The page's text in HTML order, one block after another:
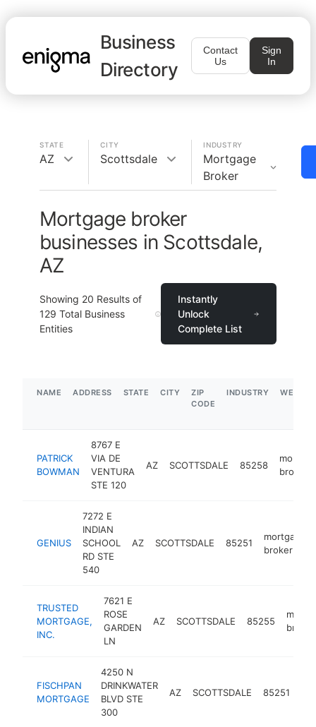
Business
Directory
Contact
Us
Sign
In
STATE
AZ
CITY
Scottsdale
INDUSTRY
Mortgage
Broker
Mortgage broker
businesses in Scottsdale,
AZ
Showing 20 Results of
129 Total Business
Entities
Instantly
Unlock
Complete List
NAME ADDRESS STATE CITY
ZIP
CODE
INDUSTRY
PATRICK
BOWMAN
8767 E
VIA DE
VENTURA
STE 120
AZ SCOTTSDALE 85258
broker
GENIUS
7272 E
INDIAN
SCHOOL
RD STE
540
AZ SCOTTSDALE 85251
mortgage
broker
TRUSTED
MORTGAGE,
INC.
7621 E
ROSE
GARDEN
LN
AZ SCOTTSDALE 85255
broker
FISCHPAN
MORTGAGE
4250 N
DRINKWATER
BLVD STE
300
AZ SCOTTSDALE 85251